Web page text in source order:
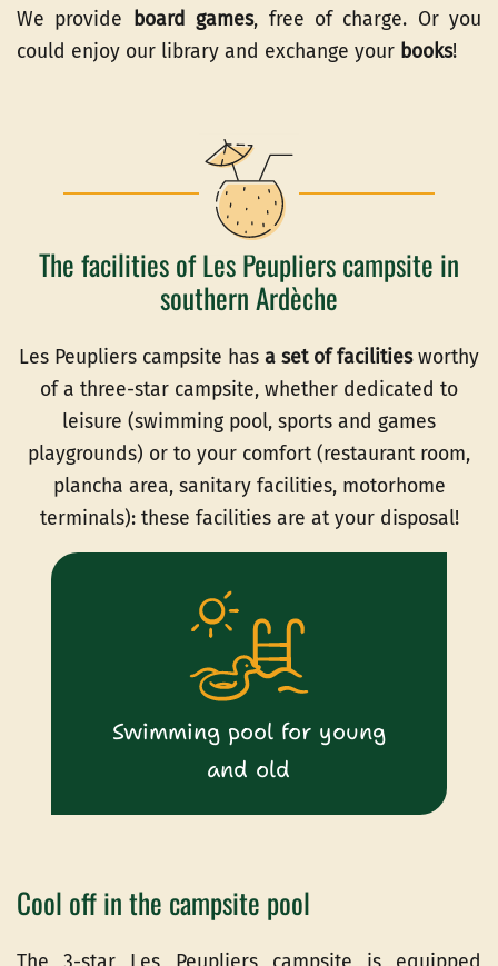
We provide board games, free of charge. Or you
could enjoy our library and exchange your books!
The facilities of Les Peupliers campsite in
southern Ardèche
Les Peupliers campsite has a set of facilitiesworthy
of a three-star campsite, whether dedicated to
leisure (swimming pool, sports and games
playgrounds) or to your comfort (restaurant room,
plancha area, sanitary facilities, motorhome
terminals): these facilities are at your disposal!
Swimming pool for young
and old
Cool off in the campsite pool